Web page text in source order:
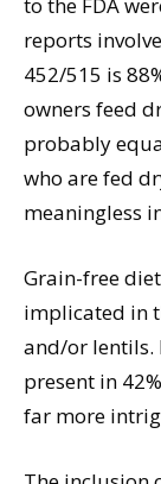
reports
452/515 is
owners feed
probably
who are fed
meaningless
Grain-free
implicated in
and/or lentils.
present in
far more